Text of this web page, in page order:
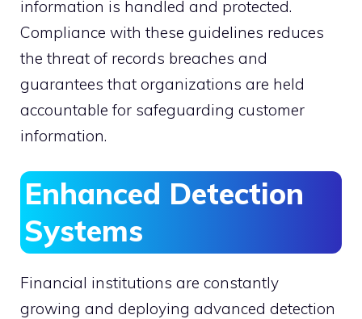
information is handled and protected.
Compliance with these guidelines reduces
the threat of records breaches and
guarantees that organizations are held
accountable for safeguarding customer
information.
Enhanced Detection
Systems
Financial institutions are constantly
growing and deploying advanced detection